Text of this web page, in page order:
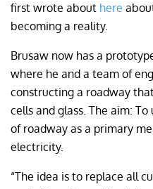
first wrote about here
becoming a reality.
Brusaw now has a
where he and a team of
constructing a roadway
cells and glass. The aim:
of roadway as a primary
electricity.
“The idea is to replace all